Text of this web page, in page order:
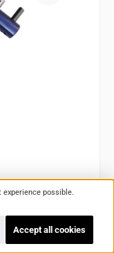
possible.
Accept all cookies